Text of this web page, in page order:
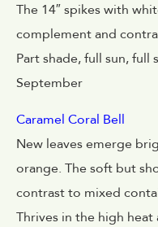
The 14″ spikes with
complement and
Part shade, full sun, full
September
Caramel Coral Bell
New leaves emerge
orange. The soft but
contrast to mixed
Thrives in the high